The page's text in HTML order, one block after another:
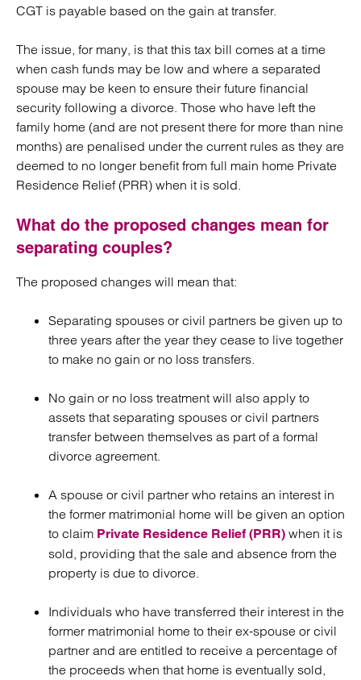
CGT is payable based on the gain at transfer.
The issue, for many, is that this tax bill comes at a time
when cash funds may be low and where a separated
spouse may be keen to ensure their future financial
security following a divorce. Those who have left the
family home (and are not present there for more than nine
months) are penalised under the current rules as they are
deemed to no longer benefit from full main home Private
Residence Relief (PRR) when it is sold.
What do the proposed changes mean for
separating couples?
The proposed changes will mean that:
Separating spouses or civil partners be given up to
three years after the year they cease to live together
to make no gain or no loss transfers.
No gain or no loss treatment will also apply to
assets that separating spouses or civil partners
transfer between themselves as part of a formal
divorce agreement.
A spouse or civil partner who retains an interest in
the former matrimonial home will be given an option
to claim Private Residence Relief (PRR) when it is
sold, providing that the sale and absence from the
property is due to divorce.
Individuals who have transferred their interest in the
former matrimonial home to their ex-spouse or civil
partner and are entitled to receive a percentage of
the proceeds when that home is eventually sold,